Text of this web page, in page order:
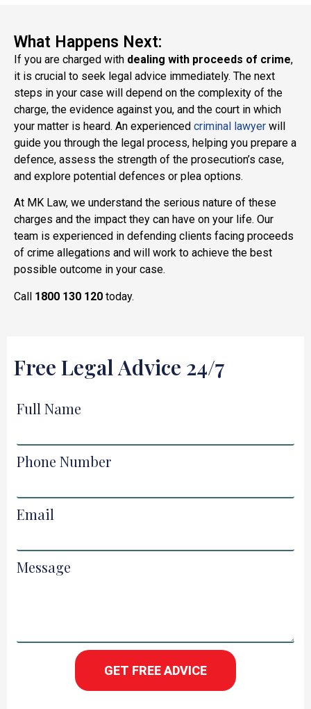
What Happens Next:
If you are charged with dealing with proceeds of crime,
it is crucial to seek legal advice immediately. The next
steps in your case will depend on the complexity of the
charge, the evidence against you, and the court in which
your matter is heard. An experienced criminal lawyer will
guide you through the legal process, helping you prepare a
defence, assess the strength of the prosecution’s case,
and explore potential defences or plea options.
At MK Law, we understand the serious nature of these
charges and the impact they can have on your life. Our
team is experienced in defending clients facing proceeds
of crime allegations and will work to achieve the best
possible outcome in your case.
Call 1800 130 120 today.
Free Legal Advice 24/7
Full Name
Phone Number
Email
Message
GET FREE ADVICE